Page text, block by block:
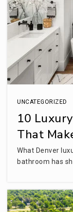
UNCATEGORIZED
10
That
What Denver
bathroom has